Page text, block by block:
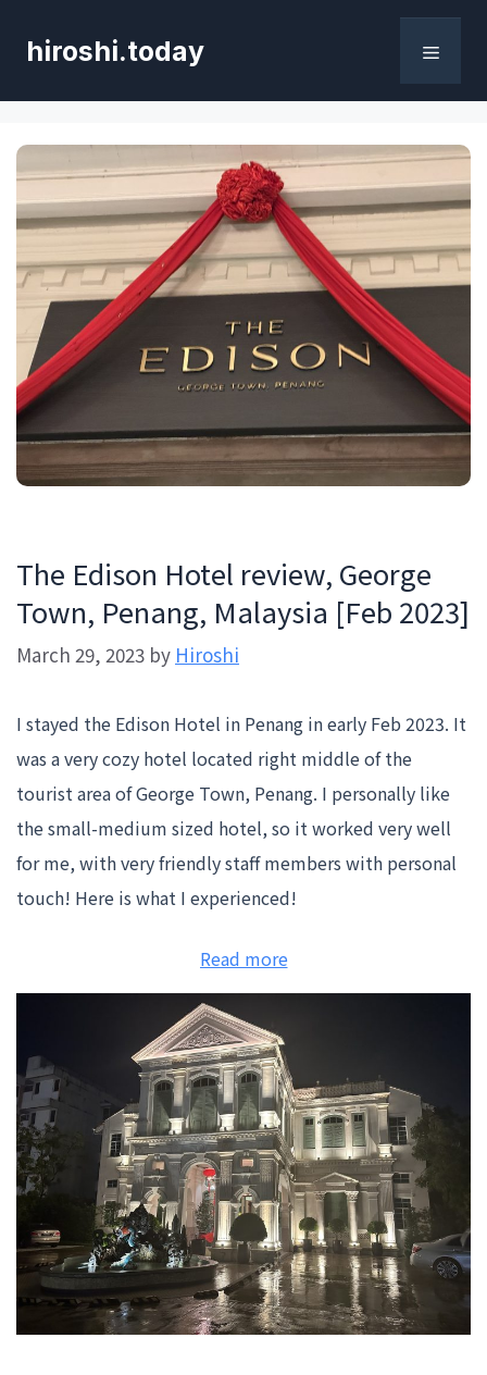
content
hiroshi.today
The Edison Hotel review, George
Town, Penang, Malaysia [Feb 2023]
March 29, 2023 by Hiroshi
I stayed the Edison Hotel in Penang in early Feb 2023. It
was a very cozy hotel located right middle of the
tourist area of George Town, Penang. I personally like
the small-medium sized hotel, so it worked very well
for me, with very friendly staff members with personal
touch! Here is what I experienced!
Read more:
The
Hotel
review,
George
Town,
Penang,
Malaysia
[Feb
2023]